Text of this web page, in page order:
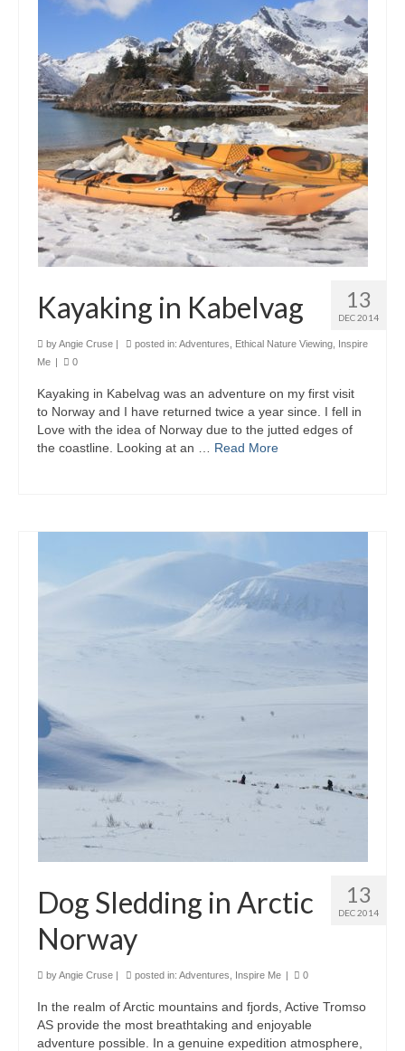
13
DEC 2014
Kayaking in Kabelvag
byAngie Cruse | posted in: Adventures Ethical Nature Viewing Inspire
Me | 0
Kayaking in Kabelvag was an adventure on my first visit
to Norway and I have returned twice a year since. I fell in
Love with the idea of Norway due to the jutted edges of
the coastline. Looking at an … Read More
13
DEC 2014
Dog Sledding in Arctic
Norway
byAngie Cruse | posted in: Adventures Inspire Me | 0
In the realm of Arctic mountains and fjords, Active Tromso
AS provide the most breathtaking and enjoyable
adventure possible. In a genuine expedition atmosphere,